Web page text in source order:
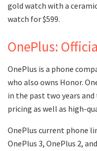
gold watch with a
watch for $599.
OnePlus:
OnePlus is a phone
who also owns Honor.
in the past two years
pricing as well as high-
OnePlus current phone
OnePlus 3, OnePlus 2,